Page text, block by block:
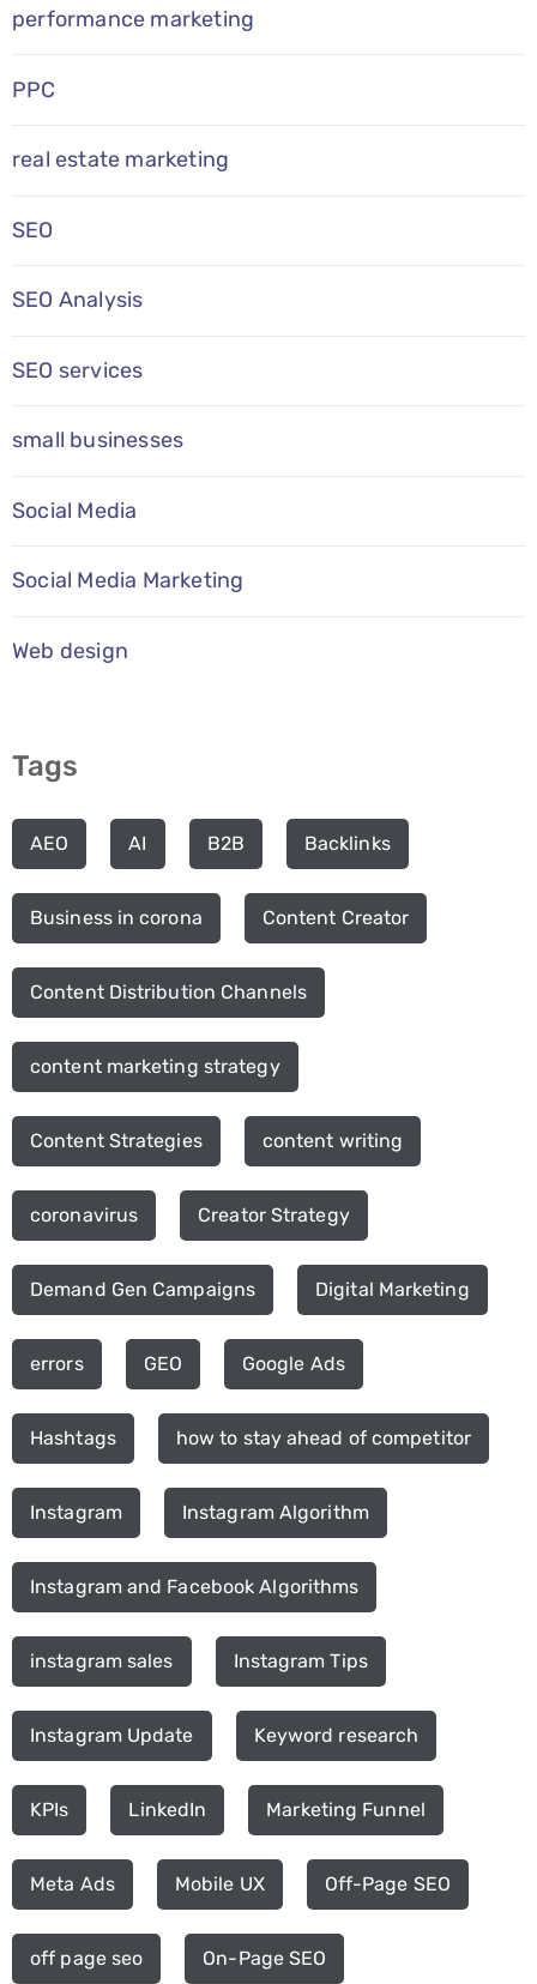
performance marketing
PPC
real estate marketing
SEO
SEO Analysis
SEO services
small businesses
Social Media
Social Media Marketing
Web design
Tags
AEO AI B2B Backlinks
Business in corona Content Creator
Content Distribution Channels
content marketing strategy
Content Strategies content writing
coronavirus Creator Strategy
Demand Gen Campaigns Digital Marketing
errors GEO Google Ads
Hashtags how to stay ahead of competitor
Instagram Instagram Algorithm
Instagram and Facebook Algorithms
instagram sales Instagram Tips
Instagram Update Keyword research
KPIs LinkedIn Marketing Funnel
Meta Ads Mobile UX Off-Page SEO
off page seo On-Page SEO